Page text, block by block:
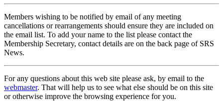
Members wishing to be notified by email of any meeting
cancellations or rearrangements should ensure they are included on
the email list. To add your name to the list please contact the
Membership Secretary, contact details are on the back page of SRS
News.
For any questions about this web site please ask, by email to the
webmaster. That will help us to see what else should be on this site
or otherwise improve the browsing experience for you.